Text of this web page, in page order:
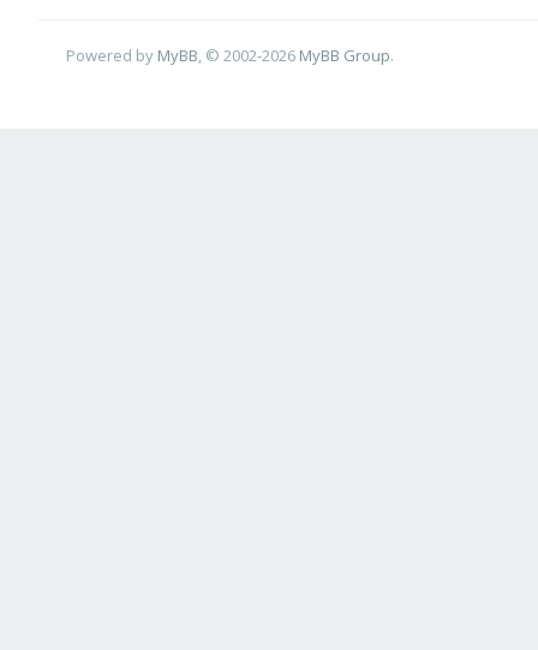
Powered by MyBB , © 2002-2026 MyBB Group.